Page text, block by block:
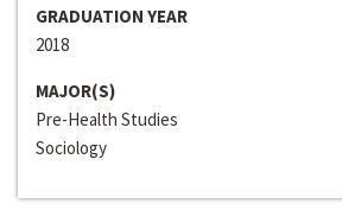
GRADUATION YEAR
2018
MAJOR(S)
Pre-Health Studies
Sociology